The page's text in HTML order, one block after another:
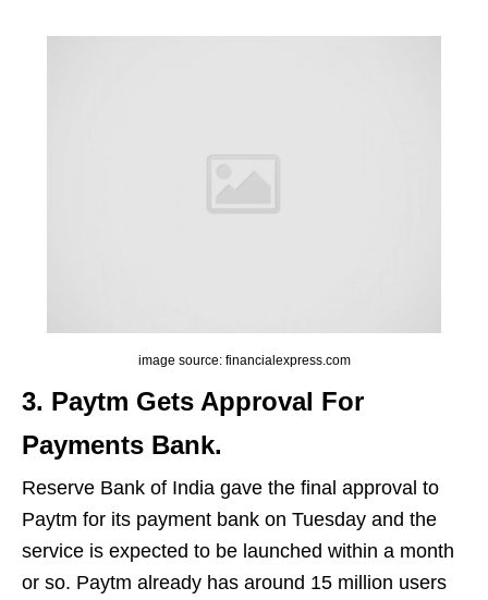
image source: financialexpress.com
3. Paytm Gets Approval For
Payments Bank.
Reserve Bank of India gave the final approval to
Paytm for its payment bank on Tuesday and the
service is expected to be launched within a month
or so. Paytm already has around 15 million users